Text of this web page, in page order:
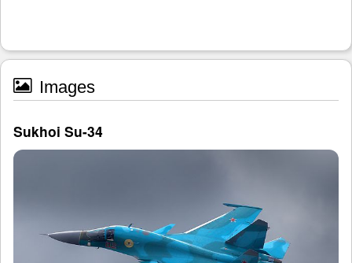
Images
Sukhoi Su-34